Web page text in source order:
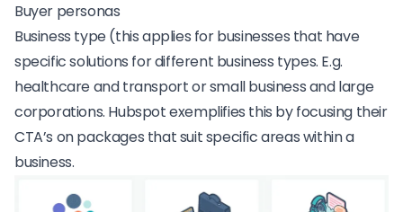
Buyer personas
Business type (this applies for businesses that have
specific solutions for different business types. E.g.
healthcare and transport or small business and large
corporations. Hubspotexemplifies this by focusing their
CTA’s on packages that suit specific areas within a
business.